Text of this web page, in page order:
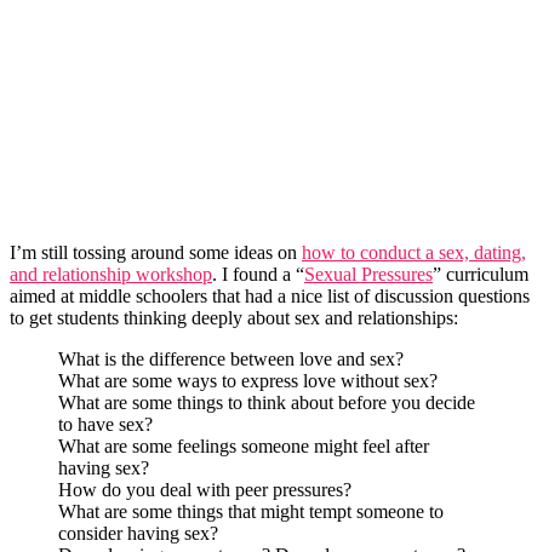
I’m still tossing around some ideas on how to conduct a sex, dating,
and relationship workshop. I found a “Sexual Pressures” curriculum
aimed at middle schoolers that had a nice list of discussion questions
to get students thinking deeply about sex and relationships:
What is the difference between love and sex?
What are some ways to express love without sex?
What are some things to think about before you decide
to have sex?
What are some feelings someone might feel after
having sex?
How do you deal with peer pressures?
What are some things that might tempt someone to
consider having sex?